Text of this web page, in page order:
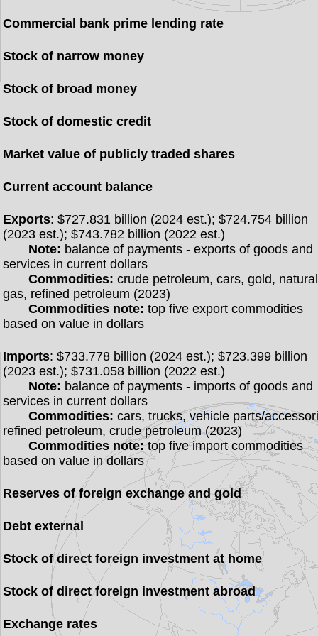
Commercial bank prime lending rate
Stock of narrow money
Stock of broad money
Stock of domestic credit
Market value of publicly traded shares
Current account balance
Exports: $727.831 billion (2024 est.); $724.754 billion
(2023 est.); $743.782 billion (2022 est.)
Note: balance of payments - exports of goods and
services in current dollars
Commodities: crude petroleum, cars, gold, natural
gas, refined petroleum (2023)
Commodities note: top five export commodities
based on value in dollars
Imports: $733.778 billion (2024 est.); $723.399 billion
(2023 est.); $731.058 billion (2022 est.)
Note: balance of payments - imports of goods and
services in current dollars
Commodities: cars, trucks, vehicle parts/
refined petroleum, crude petroleum (2023)
Commodities note:top five import commodities
based on value in dollars
Reserves of foreign exchange and gold
Debt external
Stock of direct foreign investment at home
Stock of direct foreign investment abroad
Exchange rates